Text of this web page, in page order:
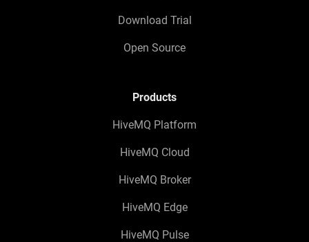
Download Trial
Open Source
Products
HiveMQ Platform
HiveMQ Cloud
HiveMQ Broker
HiveMQ Edge
HiveMQ Pulse